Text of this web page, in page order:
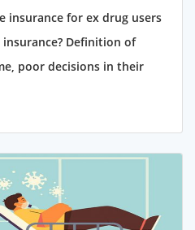
insurance for ex drug users
Definition of
poor decisions in their